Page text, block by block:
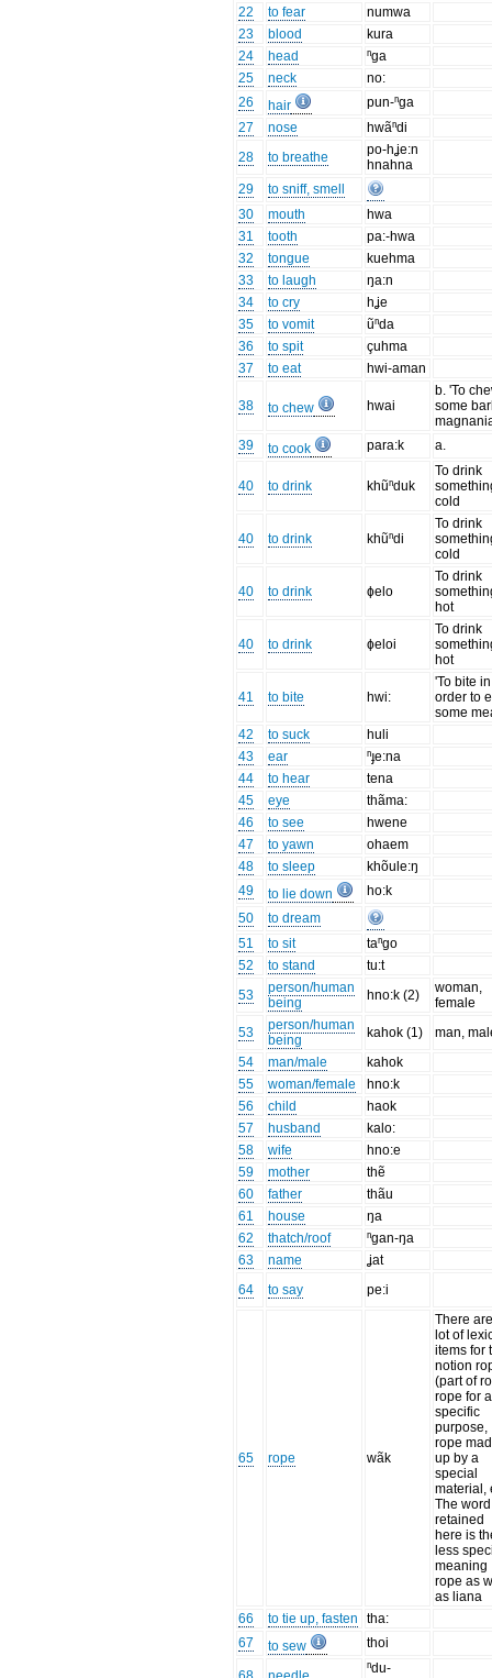
22
to fear
numwa
23
blood
kura
24
head
ⁿga
25
neck
no:
26
hair
pun-ⁿga
27
nose
hwãⁿdi
28
to breathe
po-hʝe:n
hnahna
29
to sniff, smell
30
mouth
hwa
31
tooth
pa:-hwa
32
tongue
kuehma
33
to laugh
ŋa:n
34
to cry
hʝe
35
to vomit
ũⁿda
36
to spit
çuhma
37
to eat hwi-aman
38 to chew hwai
b. 'To
some
39
to cook para:k a.
40 to drink khũⁿduk
To drink
cold
40 to drink khũⁿdi
To drink
cold
40 to drink ɸelo
To drink
hot
40 to drink ɸeloi
To drink
hot
41 to bite hwi:
'To bite in
order to
some
42
to suck
huli
43
ear
ⁿɟe:na
44
to hear
tena
45
eye
thãma:
46
to see
hwene
47
to yawn
ohaem
48
to sleep
khõule:ŋ
49
to lie down
ho:k
50
to dream
51
to sit
taⁿgo
52
to stand
tu:t
53
person/human
being
hno:k (2)
woman,
female
53
person/human
being
kahok (1)
man,
54
man/male
kahok
55
woman/female
hno:k
56
child
haok
57
husband
kalo:
58
wife
hno:e
59
mother
thẽ
60
father
thãu
61
house
ŋa
62
thatch/roof
ⁿgan-ŋa
63
name
ʝat
64
to say pe:i
65 rope wãk
There
lot of
items for
notion
(part of
rope for a
specific
purpose,
rope
up by a
special
material,
The word
retained
here is
less
meaning
rope as
as liana
66
to tie up, fasten
tha:
67
to sew thoi
ⁿdu-